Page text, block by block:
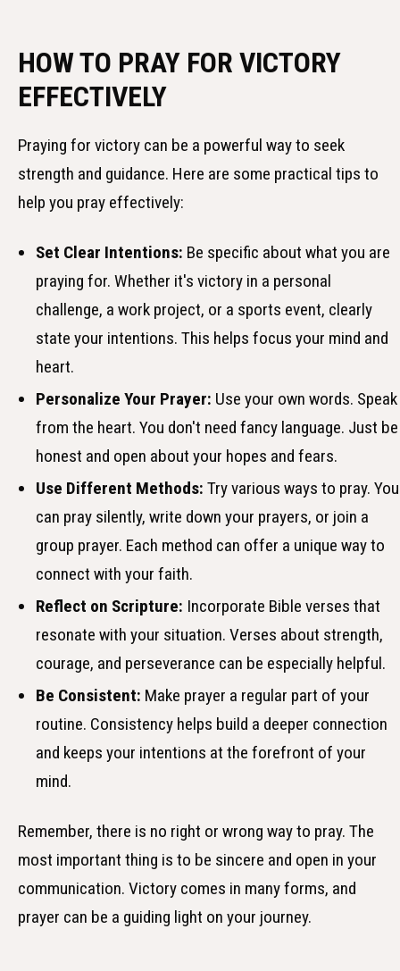
HOW TO PRAY FOR VICTORY
EFFECTIVELY
Praying for victory can be a powerful way to seek
strength and guidance. Here are some practical tips to
help you pray effectively:
Set Clear Intentions: Be specific about what you are
praying for. Whether it's victory in a personal
challenge, a work project, or a sports event, clearly
state your intentions. This helps focus your mind and
heart.
Personalize Your Prayer: Use your own words. Speak
from the heart. You don't need fancy language. Just be
honest and open about your hopes and fears.
Use Different Methods: Try various ways to pray. You
can pray silently, write down your prayers, or join a
group prayer. Each method can offer a unique way to
connect with your faith.
Reflect on Scripture: Incorporate Bible verses that
resonate with your situation. Verses about strength,
courage, and perseverance can be especially helpful.
Be Consistent: Make prayer a regular part of your
routine. Consistency helps build a deeper connection
and keeps your intentions at the forefront of your
mind.
Remember, there is no right or wrong way to pray. The
most important thing is to be sincere and open in your
communication. Victory comes in many forms, and
prayer can be a guiding light on your journey.